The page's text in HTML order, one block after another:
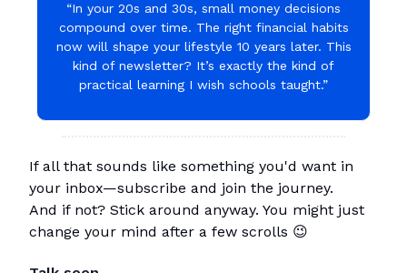
“In your 20s and 30s, small money decisions
compound over time. The right financial habits
now will shape your lifestyle 10 years later. This
kind of newsletter? It’s exactly the kind of
practical learning I wish schools taught.”
If all that sounds like something you'd want in
your inbox—subscribe and join the journey.
And if not? Stick around anyway. You might just
change your mind after a few scrolls 😉